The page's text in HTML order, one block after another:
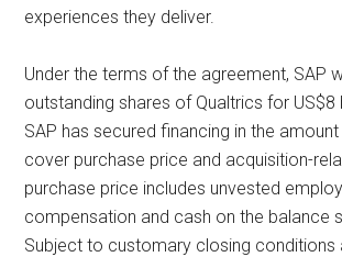
experiences they deliver.
Under the terms of the agreement, SAP
outstanding shares of Qualtrics for US$8
SAP has secured financing in the
cover purchase price and acquisition-
purchase price includes unvested
compensation and cash on the balance
Subject to customary closing conditions